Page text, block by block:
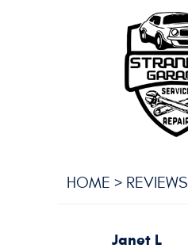
HOME REVIEWS
Janet L